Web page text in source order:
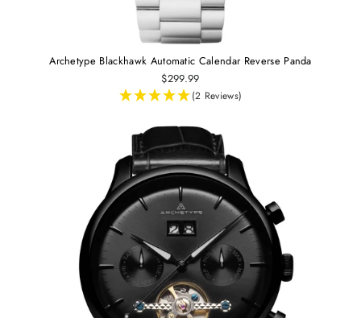
Archetype Blackhawk Automatic Calendar Reverse Panda
$299.99
(2 Reviews)